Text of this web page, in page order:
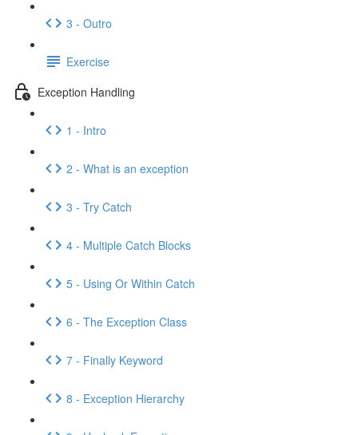
3 - Outro
Exercise
Exception Handling
1 - Intro
2 - What is an exception
3 - Try Catch
4 - Multiple Catch Blocks
5 - Using Or Within Catch
6 - The Exception Class
7 - Finally Keyword
8 - Exception Hierarchy